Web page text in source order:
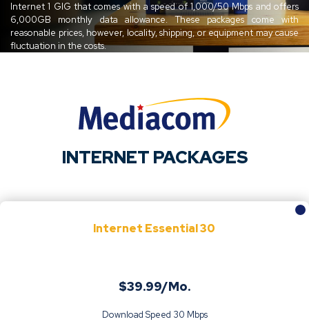
Internet 1 GIG that comes with a speed of 1,000/50 Mbps and offers
6,000GB monthly data allowance. These packages come with
reasonable prices, however, locality, shipping, or equipment may cause
fluctuation in the costs.
INTERNET PACKAGES
Internet Essential 30
$39.99/Mo.
Download Speed 30 Mbps